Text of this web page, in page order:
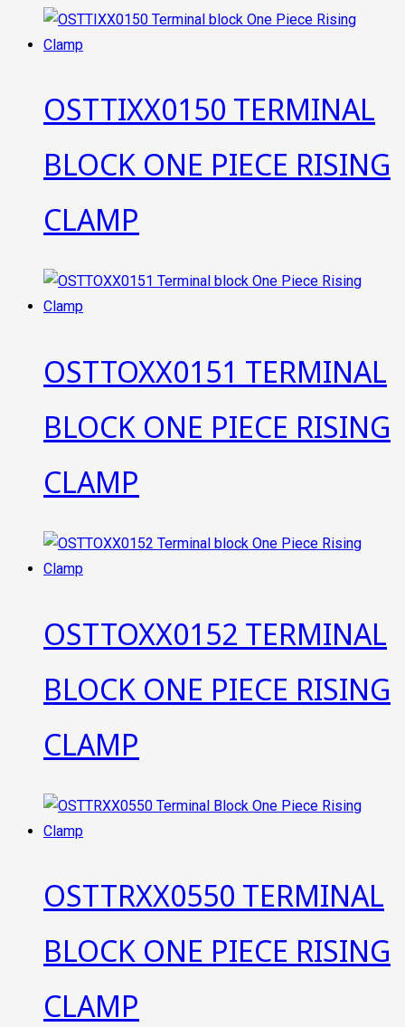
OSTTIXX0150 TERMINAL
BLOCK ONE PIECE RISING
CLAMP
OSTTOXX0151 TERMINAL
BLOCK ONE PIECE RISING
CLAMP
OSTTOXX0152 TERMINAL
BLOCK ONE PIECE RISING
CLAMP
OSTTRXX0550 TERMINAL
BLOCK ONE PIECE RISING
CLAMP